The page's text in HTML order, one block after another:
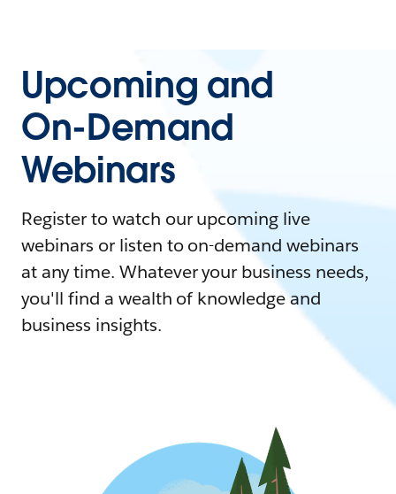
Upcoming and
On-Demand
Webinars
Register to watch our upcoming live
webinars or listen to on-demand webinars
at any time. Whatever your business needs,
you'll find a wealth of knowledge and
business insights.